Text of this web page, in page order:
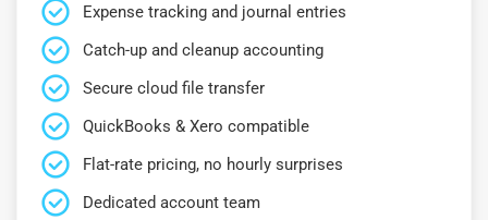
Expense tracking and journal entries
Catch-up and cleanup accounting
Secure cloud file transfer
QuickBooks & Xero compatible
Flat-rate pricing, no hourly surprises
Dedicated account team